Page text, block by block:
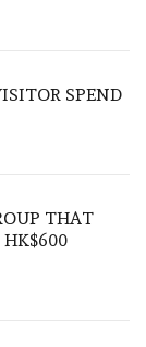
SPEND
THAT
HK$600